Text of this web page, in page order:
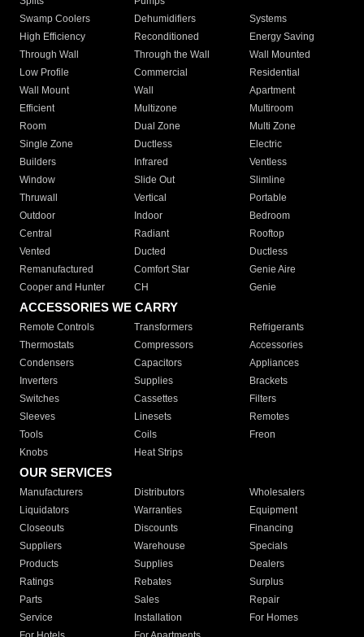
Swamp Coolers Dehumidifiers
Systems
High Efficiency
Reconditioned
Energy Saving
Through Wall
Through the Wall
Wall Mounted
Low Profile
Commercial
Residential
Wall Mount
Wall
Apartment
Efficient
Multizone
Multiroom
Room
Dual Zone
Multi Zone
Single Zone
Ductless
Electric
Builders
Infrared
Ventless
Window
Slide Out
Slimline
Thruwall
Vertical
Portable
Outdoor
Indoor
Bedroom
Central
Radiant
Rooftop
Vented
Ducted
Ductless
Remanufactured
Comfort Star
Genie Aire
Cooper and Hunter
CH Genie
ACCESSORIES WE CARRY
Remote Controls Transformers
Refrigerants
Thermostats
Compressors
Accessories
Condensers
Capacitors
Appliances
Inverters
Supplies
Brackets
Switches
Cassettes
Filters
Sleeves
Linesets
Remotes
Tools
Coils
Freon
Knobs
Heat Strips
OUR SERVICES
Manufacturers Distributors
Wholesalers
Liquidators
Warranties
Equipment
Closeouts
Discounts
Financing
Suppliers
Warehouse
Specials
Products
Supplies
Dealers
Ratings
Rebates
Surplus
Parts
Sales
Repair
Service
Installation
For Homes